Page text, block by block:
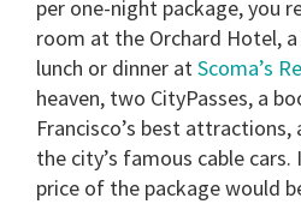
per one-night package, you
room at the Orchard Hotel,
lunch or dinner atScoma’s
heaven, two CityPasses, a
Francisco’s best
the city’s famous cable
price of the package would